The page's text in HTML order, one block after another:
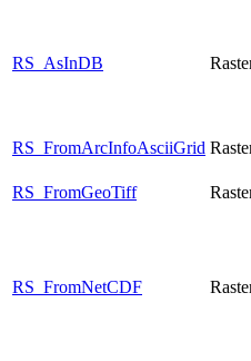
RS_AsInDB
RS_FromArcInfoAsciiGrid
RS_FromGeoTiff
RS_FromNetCDF